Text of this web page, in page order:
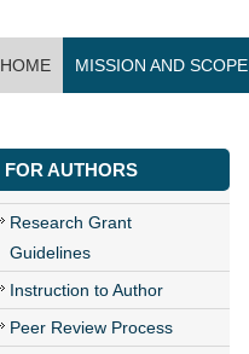
HOME MISSION AND SCOPE
FOR AUTHORS
Research Grant
Guidelines
Instruction to Author
Peer Review Process